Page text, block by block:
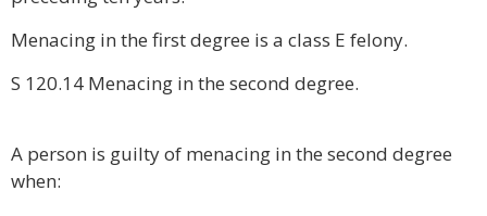
Menacing in the first degree is a class E felony.
S 120.14 Menacing in the second degree.
A person is guilty of menacing in the second degree
when: